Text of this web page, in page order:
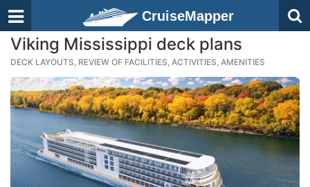
CruiseMapper
Viking Mississippi deck plans
DECK LAYOUTS, REVIEW OF FACILITIES, ACTIVITIES, AMENITIES